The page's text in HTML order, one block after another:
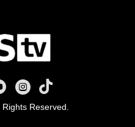
X
TV on Youtube
AXS TV on Instagram
AXS TV on TikTok
Reserved.